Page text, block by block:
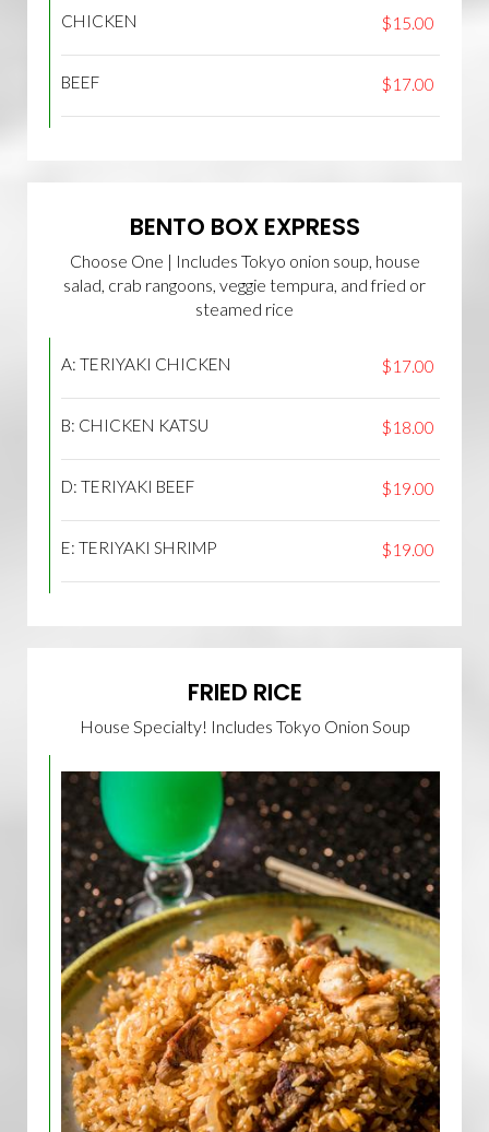
CHICKEN $15.00
BEEF $17.00
BENTO BOX EXPRESS
Choose One | Includes Tokyo onion soup, house
salad, crab rangoons, veggie tempura, and fried or
steamed rice
A: TERIYAKI CHICKEN $17.00
B: CHICKEN KATSU $18.00
D: TERIYAKI BEEF $19.00
E: TERIYAKI SHRIMP $19.00
FRIED RICE
House Specialty! Includes Tokyo Onion Soup